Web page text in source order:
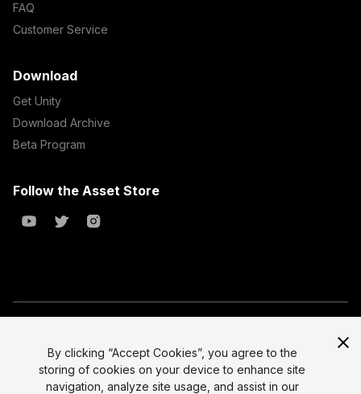
FAQ
Customer Service
Download
Get Unity
Download Archive
Beta Program
Follow the Asset Store
All prices are exclusive of tax
Legal
Select currency
By clicking “Accept Cookies”, you agree to the
storing of cookies on your device to enhance site
navigation, analyze site usage, and assist in our